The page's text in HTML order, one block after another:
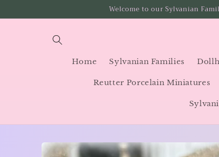
Welcome to our Sylvanian
Home Sylvanian Families
Reutter Porcelain Miniatures
Skip to
product